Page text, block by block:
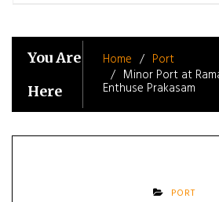
You Are
Here
Home
Port
Minor Port at
Enthuse Prakasam
PORT